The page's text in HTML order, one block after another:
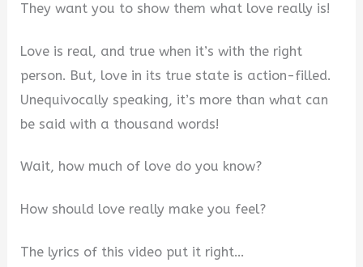
They want you to show them what love really is!
Love is real, and true when it’s with the right
person. But, love in its true state is action-filled.
Unequivocally speaking, it’s more than what can
be said with a thousand words!
Wait, how much of love do you know?
How should love really make you feel?
The lyrics of this video put it right…